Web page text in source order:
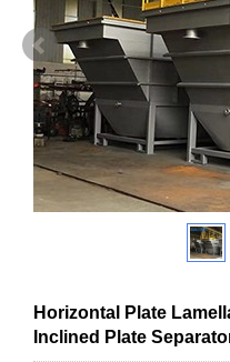
Horizontal Plate
Inclined Plate